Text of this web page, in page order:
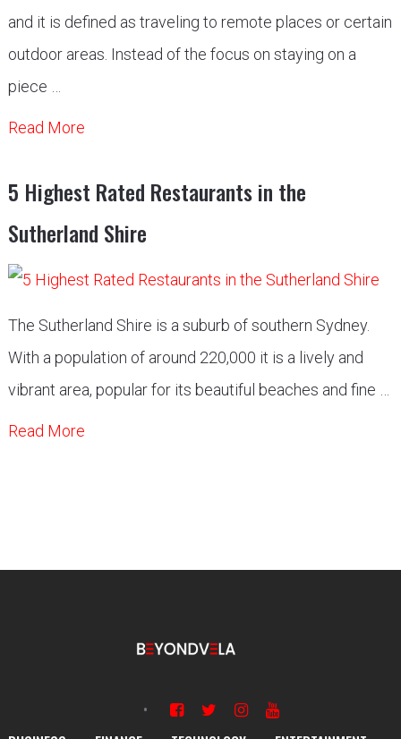
and it is defined as traveling to remote places or certain
outdoor areas. Instead of the focus on staying on a
piece …
Read More
5 Highest Rated Restaurants in the
Sutherland Shire
The Sutherland Shire is a suburb of southern Sydney.
With a population of around 220,000 it is a lively and
vibrant area, popular for its beautiful beaches and fine …
Read More